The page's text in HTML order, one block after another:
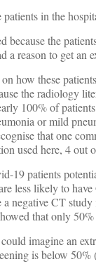
in the
because the
a reason to get an
how these
the radiology
100% of
or mild
that one
used here, 4 out
19 patients
less likely to
negative CT
that only
imagine an
is below 50%